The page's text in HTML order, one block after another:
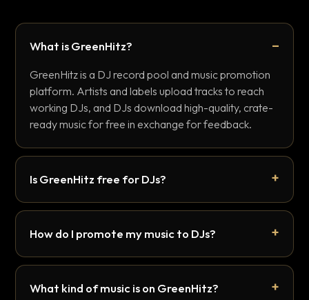
What is GreenHitz?
GreenHitz is a DJ record pool and music promotion
platform. Artists and labels upload tracks to reach
working DJs, and DJs download high-quality, crate-
ready music for free in exchange for feedback.
Is GreenHitz free for DJs?
How do I promote my music to DJs?
What kind of music is on GreenHitz?